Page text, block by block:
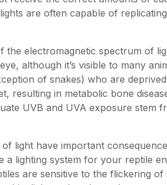
are often capable of
electromagnetic spectrum of
although it’s visible to many
of snakes) who are
resulting in metabolic bone
UVB and UVA exposure stem
light have important
a lighting system for your reptile
are sensitive to the flickering